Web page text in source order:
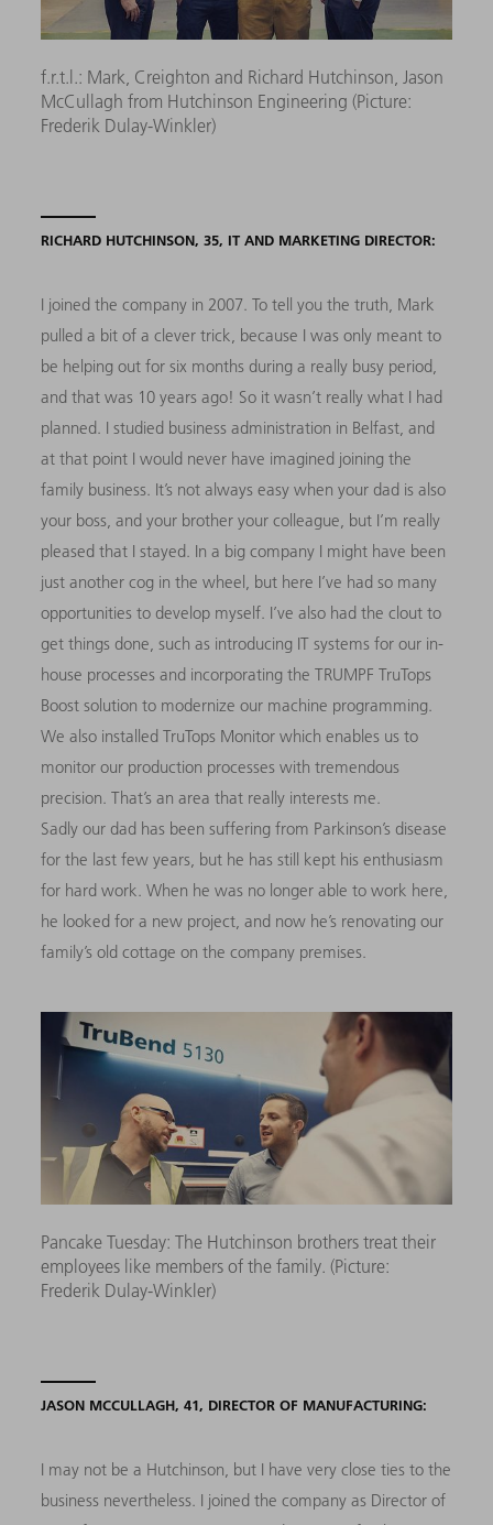
f.r.t.l.: Mark, Creighton and Richard Hutchinson, Jason
McCullagh from Hutchinson Engineering (Picture:
Frederik Dulay-Winkler)
RICHARD HUTCHINSON, 35, IT AND MARKETING DIRECTOR:
I joined the company in 2007. To tell you the truth, Mark
pulled a bit of a clever trick, because I was only meant to
be helping out for six months during a really busy period,
and that was 10 years ago! So it wasn’t really what I had
planned. I studied business administration in Belfast, and
at that point I would never have imagined joining the
family business. It’s not always easy when your dad is also
your boss, and your brother your colleague, but I’m really
pleased that I stayed. In a big company I might have been
just another cog in the wheel, but here I’ve had so many
opportunities to develop myself. I’ve also had the clout to
get things done, such as introducing IT systems for our in-
house processes and incorporating the TRUMPF TruTops
Boost solution to modernize our machine programming.
We also installed TruTops Monitor which enables us to
monitor our production processes with tremendous
precision. That’s an area that really interests me.
Sadly our dad has been suffering from Parkinson’s disease
for the last few years, but he has still kept his enthusiasm
for hard work. When he was no longer able to work here,
he looked for a new project, and now he’s renovating our
family’s old cottage on the company premises.
Pancake Tuesday: The Hutchinson brothers treat their
employees like members of the family. (Picture:
Frederik Dulay-Winkler)
JASON MCCULLAGH, 41, DIRECTOR OF MANUFACTURING:
I may not be a Hutchinson, but I have very close ties to the
business nevertheless. I joined the company as Director of